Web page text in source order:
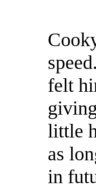
felt
little
as
in